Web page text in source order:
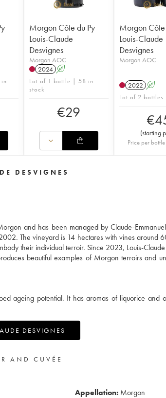
Morgon Côte du Py
Louis-Claude
Desvignes
Morgon AOC
2024 A
Lot of 1 bottle | 58 in
stock
€29
Morgon Côte
Louis-Claude
Desvignes
Morgon AOC
2022 A
Lot of 2
€
(starting
Price per bottle
DESVIGNES
and has been managed by Claude-
The vineyard is 14 hectares with vines around
their individual terroir. Since 2023, Louis-
beautiful examples of Morgon terroirs and
ageing potential. It has aromas of liquorice and
DESVIGNES
AND CUVÉE
Appellation: Morgon